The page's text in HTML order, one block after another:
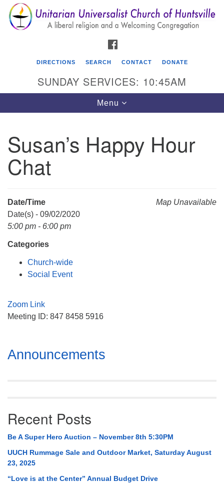
Search
for:
Search
Google
Map
Unitarian Universalist Church of Huntsville
3921 Broadmor Rd.
Huntsville AL, 35810
Mail To:
P. O. Box 5545
(256) 534-0508
DIRECTIONS SEARCH CONTACT DONATE
SUNDAY SERVICES: 10:45AM
Toggle
navigation
Menu
Susan’s Happy Hour
Chat
Map Unavailable
Date/Time
Date(s) - 09/02/2020
5:00 pm - 6:00 pm
Categories
Church-wide
Social Event
Zoom Link
Meeting ID: 847 8458 5916
Section
Navigation
Announcements
Recent Posts
Be A Super Hero Auction – November 8th 5:30PM
UUCH Rummage Sale and Outdoor Market, Saturday August
23, 2025
“Love is at the Center” Annual Budget Drive